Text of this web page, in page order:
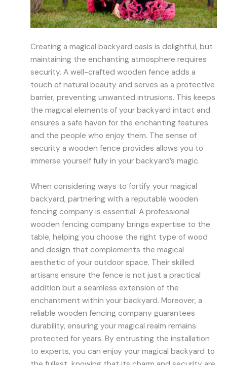
Creating a magical backyard oasis is delightful, but
maintaining the enchanting atmosphere requires
security. A well-crafted wooden fence adds a
touch of natural beauty and serves as a protective
barrier, preventing unwanted intrusions. This keeps
the magical elements of your backyard intact and
ensures a safe haven for the enchanting features
and the people who enjoy them. The sense of
security a wooden fence provides allows you to
immerse yourself fully in your backyard’s magic.
When considering ways to fortify your magical
backyard, partnering with a reputable wooden
fencing company is essential. A professional
wooden fencing company brings expertise to the
table, helping you choose the right type of wood
and design that complements the magical
aesthetic of your outdoor space. Their skilled
artisans ensure the fence is not just a practical
addition but a seamless extension of the
enchantment within your backyard. Moreover, a
reliable wooden fencing company guarantees
durability, ensuring your magical realm remains
protected for years. By entrusting the installation
to experts, you can enjoy your magical backyard to